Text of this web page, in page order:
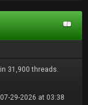
31,900 threads.
29-2026 at 03:38